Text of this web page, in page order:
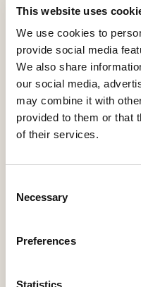
This website uses
We use cookies to
provide social media
We also share
our social media,
may combine it with
provided to them or that
of their services.
Selection
Necessary
Preferences
Statistics
Granducale
CAPOTAVOLA
Versailles
VE0181BX
CAPOTAVOLA
Audrey
CAPOTAVOLA